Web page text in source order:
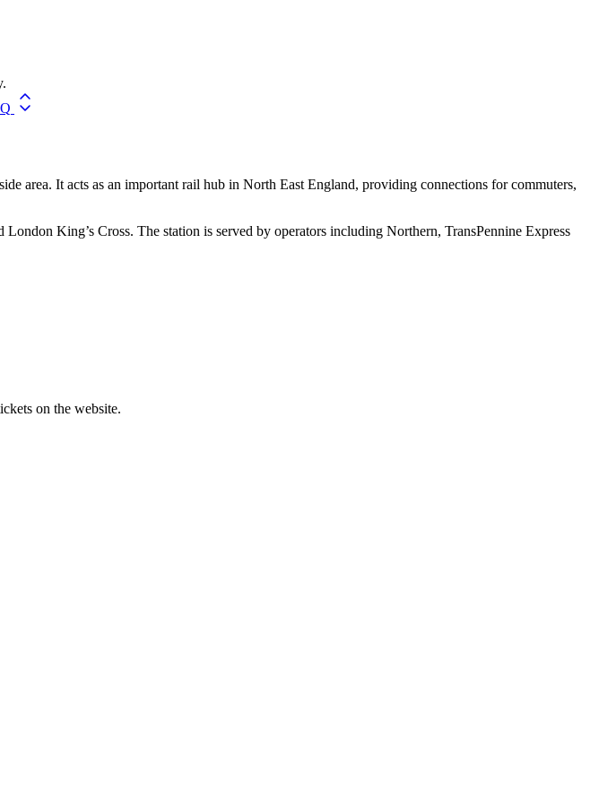
area. It acts as an important rail hub in North East England, providing connections for commuters,
King’s Cross. The station is served by operators including Northern, TransPennine Express
on the website.